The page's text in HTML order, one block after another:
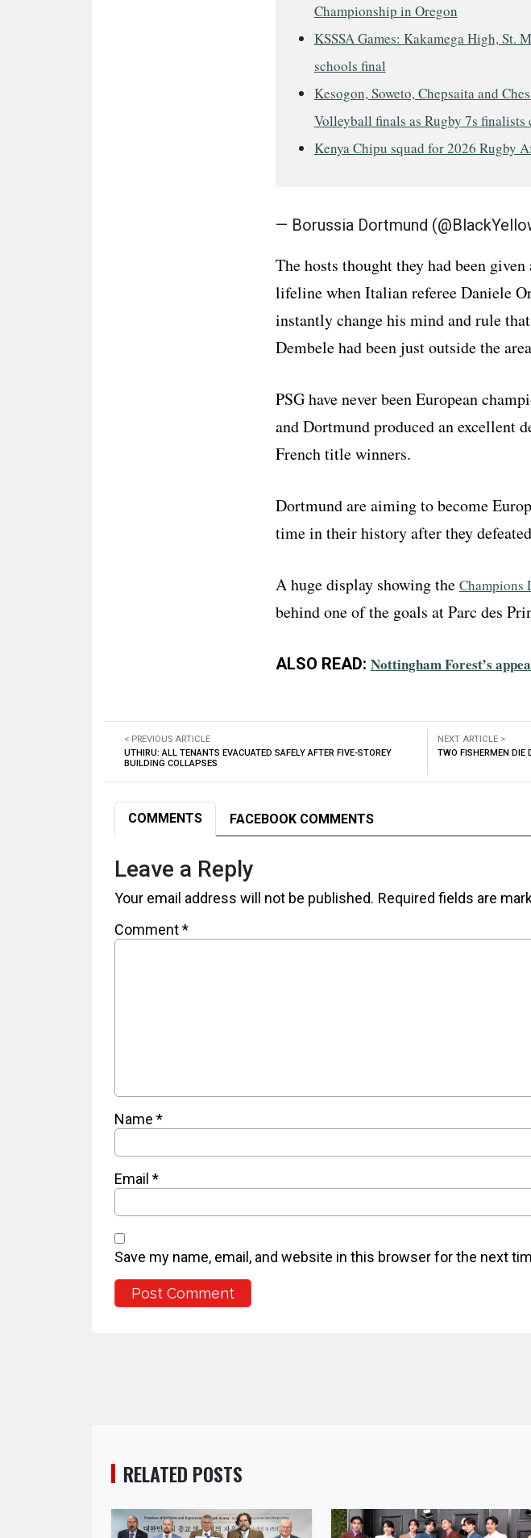
Championship in Oregon
KSSSA Games: Kakamega High, St.
schools final
Kesogon, Soweto, Chepsaita and
Volleyball finals as Rugby 7s finalists
Kenya Chipu squad for 2026 Rugby
— Borussia Dortmund
The hosts thought they had been
lifeline when Italian referee Daniele
instantly change his mind and rule
Dembele had been just outside the
PSG have never been European
and Dortmund produced an excellent
French title winners.
Dortmund are aiming to become
time in their history after they
A huge display showing the Champions
behind one of the goals at Parc des
ALSO READ: Nottingham Forest’s
< PREVIOUS ARTICLE
UTHIRU: ALL TENANTS EVACUATED SAFELY AFTER FIVE-STOREY
BUILDING COLLAPSES
NEXT ARTICLE >
TWO FISHERMEN DIE
COMMENTS FACEBOOK COMMENTS
Leave a Reply
Your email address will not be published. Required fields are
Comment*
Name *
Email *
Save my name, email, and website in this browser for the next
RELATED POSTS